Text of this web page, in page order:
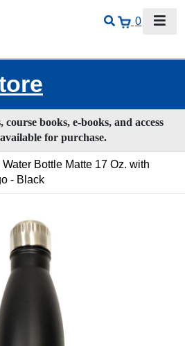
0
books, e-books, and access
for purchase.
Bottle Matte 17 Oz. with
- Black